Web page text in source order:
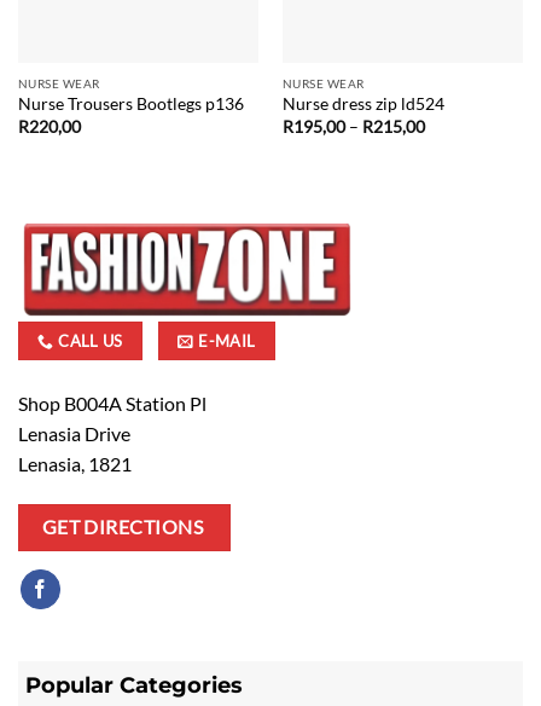
NURSE WEAR
Nurse Trousers Bootlegs p136
R220,00
NURSE WEAR
Nurse dress zip ld524
R195,00 – R215,00Price
CALL US E-MAIL
Shop B004A Station Pl
Lenasia Drive
Lenasia, 1821
GET DIRECTIONS
Popular Categories